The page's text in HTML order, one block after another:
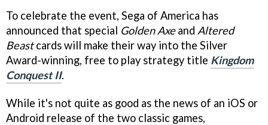
To celebrate the event, Sega of America has
announced that special Golden Axeand Altered
Beastcards will make their way into the Silver
Award-winning, free to play strategy title Kingdom
Conquest II.
While it's not quite as good as the news of an iOS or
Android release of the two classic games,